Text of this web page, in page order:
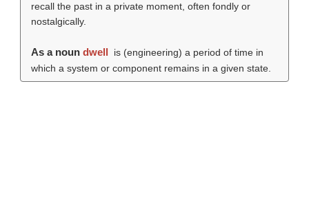
recall the past in a private moment, often fondly or
nostalgically.
As a noun dwell
is (engineering) a period of time in
which a system or component remains in a given state.